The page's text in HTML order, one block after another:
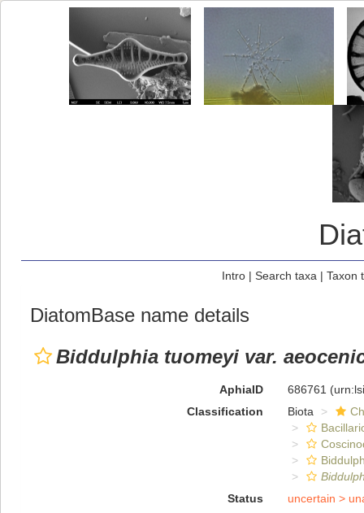
Intro| Search taxa | Taxon
DiatomBase name details
Biddulphia tuomeyi var.
AphiaID 686761
Classification
Biota
Status
uncertain >